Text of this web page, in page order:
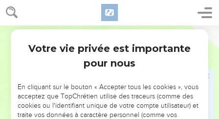
Daniel 4
know that the Most High rules in the kingdom of men, and
gives it to whomever he will.
The same hour was the thing fulfilled on Nebuchadnezzar:
and he was driven from men, and ate grass as oxen, and his
body was wet with the dew of the sky, until his hair was
At the end of the days I, Nebuchadnezzar, lifted up my
eyes to heaven, and my understanding returned to me, and I
blessed the Most High, and I praised and honored him who
Votre vie privée est importante
pour nous
En cliquant sur le bouton « Accepter tous les cookies », vous
acceptez que TopChrétien utilise des traceurs (comme des
cookies ou l'identifiant unique de votre compte utilisateur) et
traite vos données à caractère personnel (comme vos